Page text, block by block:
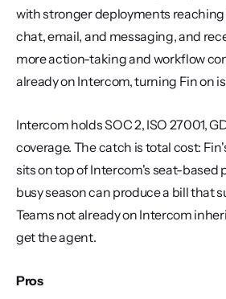
with stronger deployments reaching
chat, email, and messaging, and
more action-taking and workflow
already on Intercom, turning Fin on
Intercom holds SOC 2, ISO 27001,
coverage. The catch is total cost:
sits on top of Intercom's seat-based
busy season can produce a bill that
Teams not already on Intercom
get the agent.
Pros